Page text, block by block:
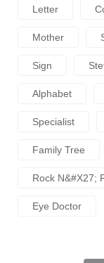
Letter
Mother
Sign
Alphabet
Specialist
Family Tree
Rock N&#x27;
Eye Doctor